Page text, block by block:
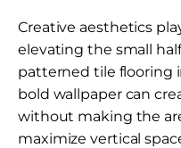
Creative aesthetics
elevating the small
patterned tile flooring
bold wallpaper can
without making the
maximize vertical